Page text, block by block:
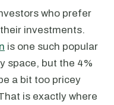
who prefer
investments.
is one such popular
space, but the 4%
a bit too pricey
is exactly where